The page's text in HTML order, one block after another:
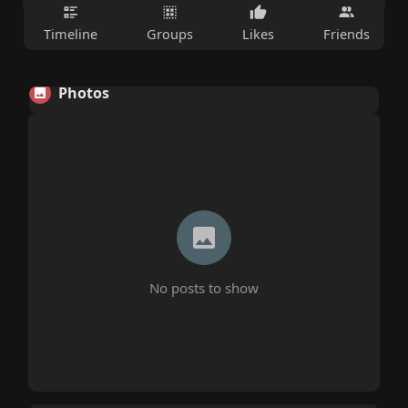
Timeline Groups Likes Friends
Photos
No posts to show